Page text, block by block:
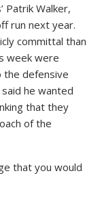
Patrik Walker,
run next year.
committal than
week were
the defensive
he wanted
that they
of the
that you would